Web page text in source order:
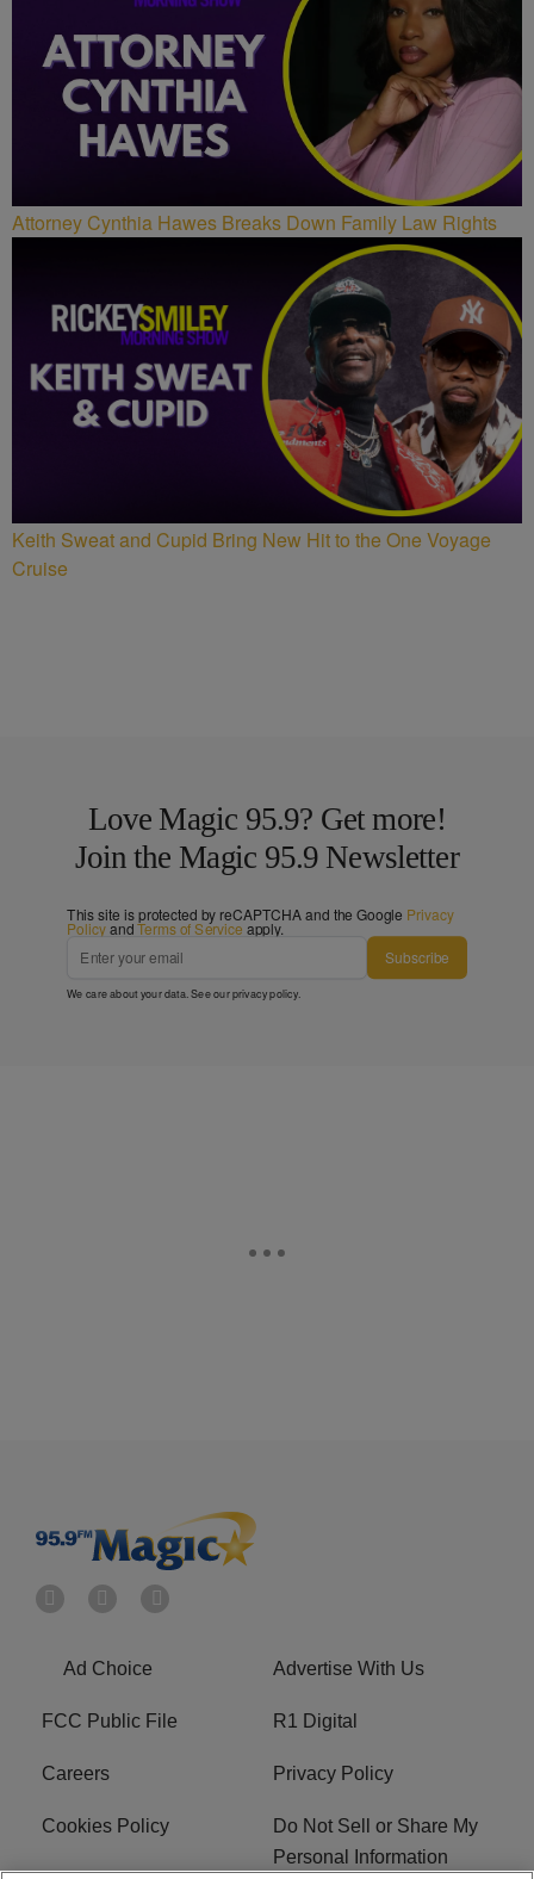
Attorney Cynthia Hawes Breaks Down Family Law Rights
Keith Sweat and Cupid Bring New Hit to the One Voyage
Cruise
Love Magic 95.9? Get more!
Join the Magic 95.9 Newsletter
This site is protected by reCAPTCHA and the Google Privacy
PolicyandTerms of Service apply.
Subscribe
We care about your data. See ourprivacy policy.
Ad Choice Advertise With Us
FCC Public File R1 Digital
Careers Privacy Policy
Cookies Policy
Do Not Sell or Share My
Personal Information